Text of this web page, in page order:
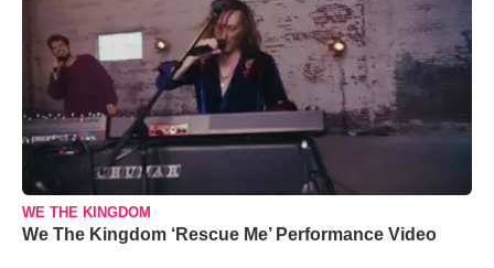
WE THE KINGDOM
We The Kingdom ‘Rescue Me’ Performance Video